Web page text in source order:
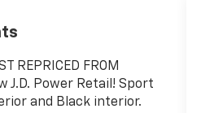
REPRICED FROM
J.D. Power Retail! Sport
and Black interior.